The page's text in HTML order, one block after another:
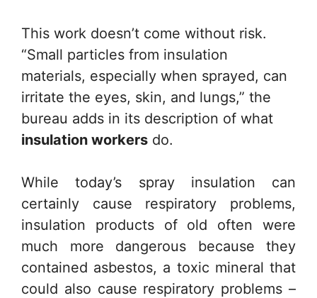
This work doesn’t come without risk.
“Small particles from insulation
materials, especially when sprayed, can
irritate the eyes, skin, and lungs,” the
bureau adds in its description of what
insulation workers do.
While today’s spray insulation can
certainly cause respiratory problems,
insulation products of old often were
much more dangerous because they
contained asbestos, a toxic mineral that
could also cause respiratory problems –